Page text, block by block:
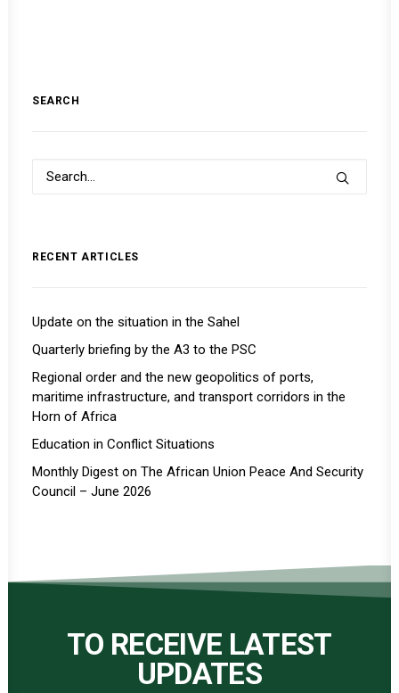
SEARCH
RECENT ARTICLES
Update on the situation in the Sahel
Quarterly briefing by the A3 to the PSC
Regional order and the new geopolitics of ports,
maritime infrastructure, and transport corridors in the
Horn of Africa
Education in Conflict Situations
Monthly Digest on The African Union Peace And Security
Council – June 2026
TO RECEIVE LATEST
UPDATES